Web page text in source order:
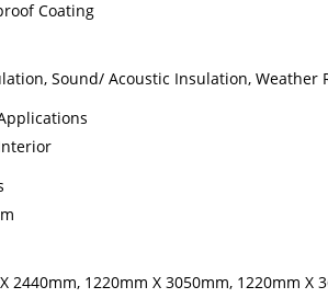
Coating
Sound/ Acoustic Insulation, Weather
2440mm, 1220mm X 3050mm, 1220mm X